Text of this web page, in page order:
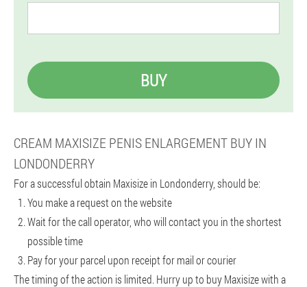
BUY
CREAM MAXISIZE PENIS ENLARGEMENT BUY IN
LONDONDERRY
For a successful obtain Maxisize in Londonderry, should be:
You make a request on the website
Wait for the call operator, who will contact you in the shortest
possible time
Pay for your parcel upon receipt for mail or courier
The timing of the action is limited. Hurry up to buy Maxisize with a